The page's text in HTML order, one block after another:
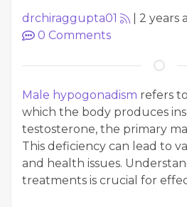
drchiraggupta01 2 years
0 Comments
Male hypogonadism refers
which the body produces
testosterone, the primary
This deficiency can lead to
and health issues.
treatments is crucial for